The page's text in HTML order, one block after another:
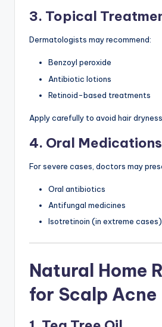
3. Topical
Dermatologists may recommend:
Benzoyl peroxide
Antibiotic lotions
Retinoid-based treatments
Apply carefully to avoid hair dryness.
4. Oral Medications
For severe cases, doctors may
Oral antibiotics
Antifungal medicines
Isotretinoin (in extreme cases)
Natural Home
for Scalp Acne